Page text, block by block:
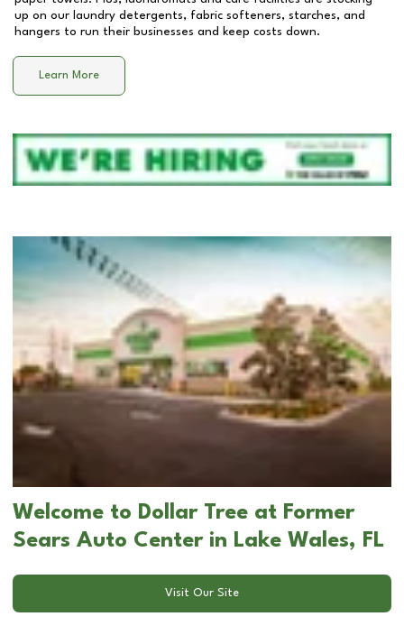
up on our laundry detergents, fabric softeners, starches, and
hangers to run their businesses and keep costs down.
Learn More
Welcome to Dollar Tree at Former
Sears Auto Center in Lake Wales, FL
Visit Our Site